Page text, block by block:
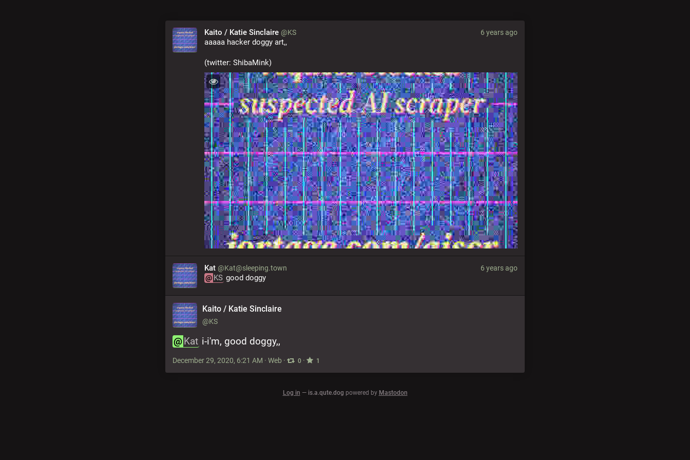
6 years ago
Kaito / Katie Sinclaire @KS
aaaaa hacker doggy art,,
(twitter: ShibaMink)
6 years ago
Kat @Kat@sleeping.town
@ KS good doggy
Kaito / Katie Sinclaire
@KS
@Kat i-i'm, good doggy,,
December 29, 2020, 6:21 AM · Web · 0 · 1
Log in — is.a.qute.dog powered by Mastodon